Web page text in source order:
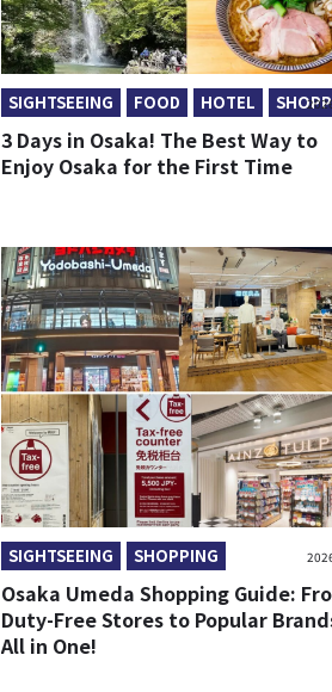
SIGHTSEEING FOOD HOTEL
3 Days in Osaka! The Best Way to
Enjoy Osaka for the First Time
SIGHTSEEING SHOPPING
Osaka Umeda Shopping Guide:
Duty-Free Stores to Popular
All in One!